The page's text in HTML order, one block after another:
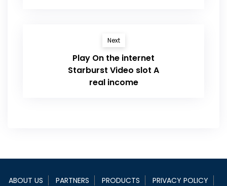
Next
Play On the internet
Starburst Video slot A
real income
ABOUT US PARTNERS PRODUCTS PRIVACY POLICY